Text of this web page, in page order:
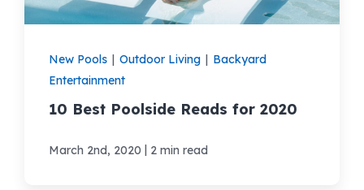
New Pools | Outdoor Living | Backyard
Entertainment
10 Best Poolside Reads for 2020
March 2nd, 2020 | 2 min read